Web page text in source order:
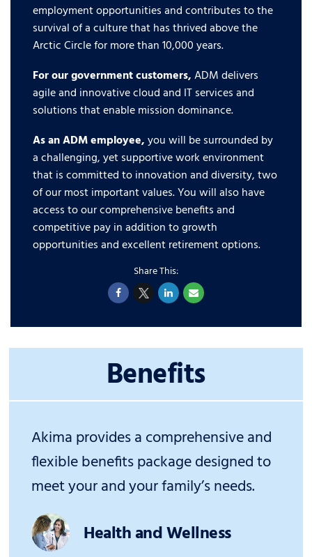
employment opportunities and contributes to the
survival of a culture that has thrived above the
Arctic Circle for more than 10,000 years.
For our government customers,ADM delivers
agile and innovative cloud and IT services and
solutions that enable mission dominance.
As an ADM employee,you will be surrounded by
a challenging, yet supportive work environment
that is committed to innovation and diversity, two
of our most important values. You will also have
access to our comprehensive benefits and
competitive pay in addition to growth
opportunities and excellent retirement options.
Benefits
Akima provides a comprehensive and
flexible benefits package designed to
meet your and your family’s needs.
Health and Wellness